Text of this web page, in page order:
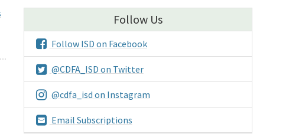
Follow Us
Follow ISD on Facebook
@CDFA_ISD on Twitter
@cdfa_isd on Instagram
Email Subscriptions